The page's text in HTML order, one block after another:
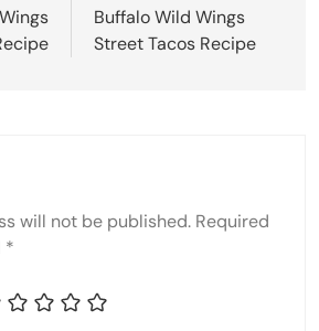
Buffalo Wild Wings
Street Tacos Recipe
will not be published. Required
*